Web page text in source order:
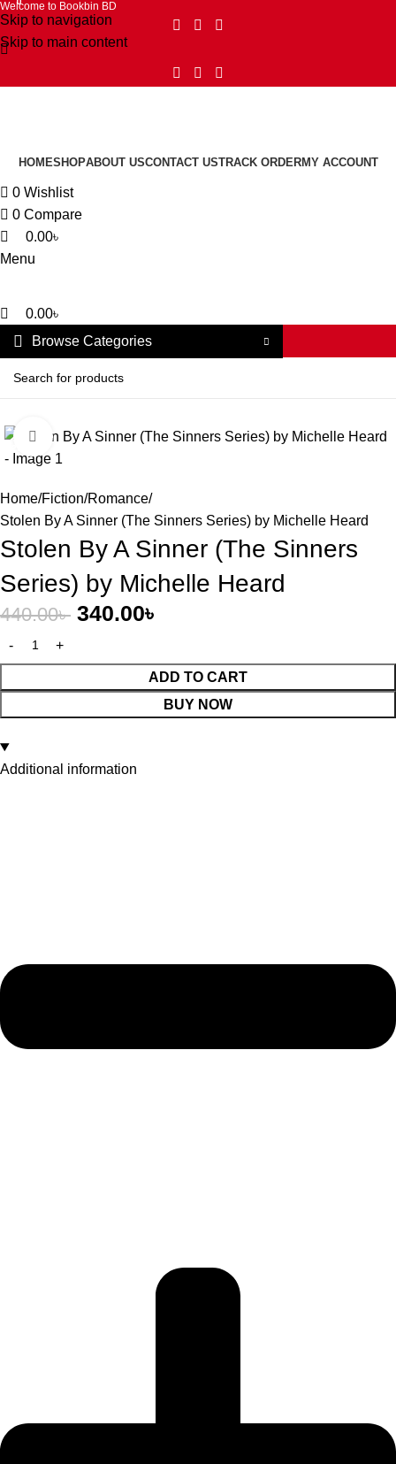
Skip to navigation
Skip to main content
Welcome to Bookbin BD
HOMESHOPABOUT USCONTACT USTRACK ORDERMY ACCOUNT
0 Wishlist
0 Compare
0
0.00৳
Menu
0
0.00৳
Browse Categories
Click to enlarge
Home Fiction Romance
Stolen By A Sinner (The Sinners Series) by Michelle Heard
Stolen By A Sinner (The Sinners
Series) by Michelle Heard
440.00৳ 340.00৳
ADD TO CART
BUY NOW
Additional information
0